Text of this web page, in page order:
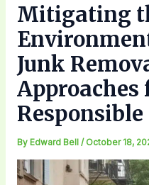
Mitigating
Junk
Approaches
By Edward Bell / October 18,